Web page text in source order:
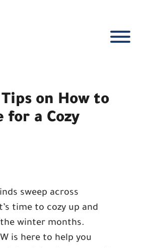
on How to
for a Cozy
sweep across
time to cozy up and
winter months.
is here to help you